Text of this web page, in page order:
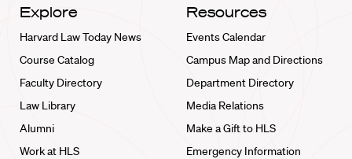
Explore
Harvard Law Today News
Course Catalog
Faculty Directory
Law Library
Alumni
Work at HLS
Resources
Events Calendar
Campus Map and Directions
Department Directory
Media Relations
Make a Gift to HLS
Emergency Information